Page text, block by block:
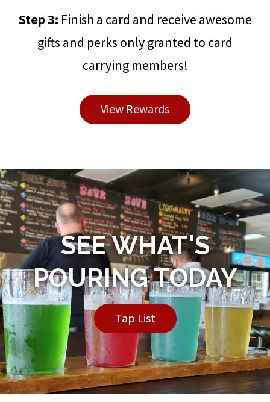
Step 3: Finish a card and receive awesome
gifts and perks only granted to card
carrying members!
View Rewards
SEE WHAT'S
POURING TODAY
Tap List